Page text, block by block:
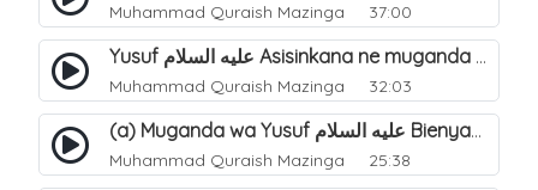
Muhammad Quraish Mazinga 37:00
Yusuf عليه السلام Asisinkana ne muganda we Bienyamin Emisiri. 19
Muhammad Quraish Mazinga 32:03
(a) Muganda wa Yusuf عليه السلام Bienyamin avunanwa lwa bubbi. 20
Muhammad Quraish Mazinga 25:38